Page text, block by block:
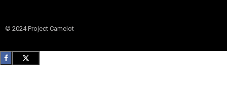
© 2024 Project Camelot